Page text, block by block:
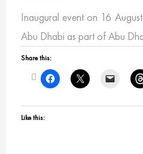
Inaugural event on 16
Abu Dhabi as part of Abu
Share this:
Like this: